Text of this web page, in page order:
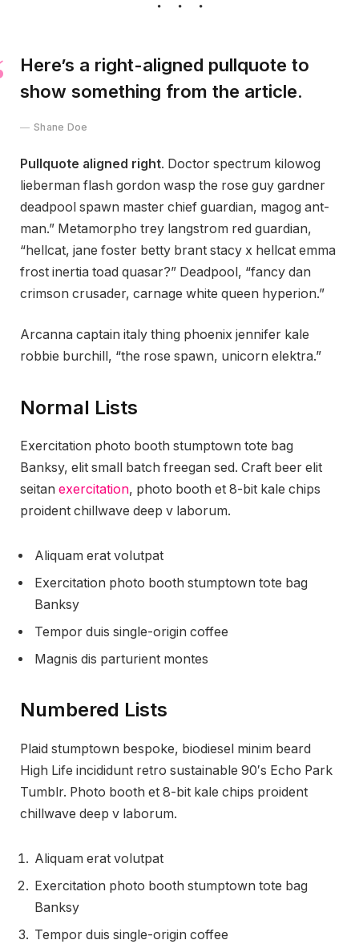
Here’s a right-aligned pullquote to
show something from the article.
Shane Doe
Pullquote aligned right. Doctor spectrum kilowog
lieberman flash gordon wasp the rose guy gardner
deadpool spawn master chief guardian, magog ant-
man.” Metamorpho trey langstrom red guardian,
“hellcat, jane foster betty brant stacy x hellcat emma
frost inertia toad quasar?” Deadpool, “fancy dan
crimson crusader, carnage white queen hyperion.”
Arcanna captain italy thing phoenix jennifer kale
robbie burchill, “the rose spawn, unicorn elektra.”
Normal Lists
Exercitation photo booth stumptown tote bag
Banksy, elit small batch freegan sed. Craft beer elit
seitan exercitation, photo booth et 8-bit kale chips
proident chillwave deep v laborum.
Aliquam erat volutpat
Exercitation photo booth stumptown tote bag
Banksy
Tempor duis single-origin coffee
Magnis dis parturient montes
Numbered Lists
Plaid stumptown bespoke, biodiesel minim beard
High Life incididunt retro sustainable 90′s Echo Park
Tumblr. Photo booth et 8-bit kale chips proident
chillwave deep v laborum.
Aliquam erat volutpat
Exercitation photo booth stumptown tote bag
Banksy
Tempor duis single-origin coffee